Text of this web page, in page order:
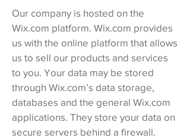
Our company is hosted on the
Wix.com platform. Wix.com provides
us with the online platform that allows
us to sell our products and services
to you. Your data may be stored
through Wix.com’s data storage,
databases and the general Wix.com
applications. They store your data on
secure servers behind a firewall.